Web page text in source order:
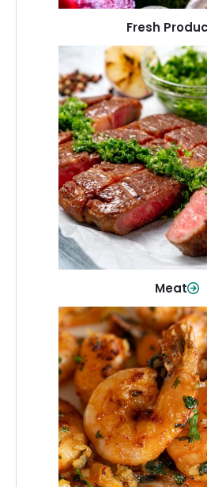
Fresh
Meat
Meat
From weeknight dinners
cookouts, find the cuts
every
Shop Now
Quality fish and
quick meals or